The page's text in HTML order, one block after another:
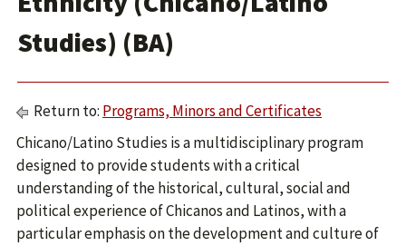
Studies) (BA)
Return to: Programs, Minors and Certificates
Chicano/Latino Studies is a multidisciplinary program
designed to provide students with a critical
understanding of the historical, cultural, social and
political experience of Chicanos and Latinos, with a
particular emphasis on the development and culture of